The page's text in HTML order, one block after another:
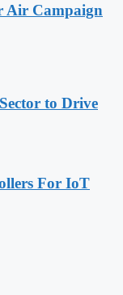
Air Campaign
to Drive
For IoT